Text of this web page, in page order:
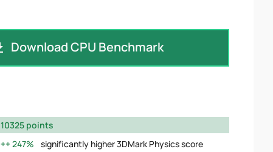
Download CPU Benchmark
10325 points
247%
significantly higher 3DMark Physics score